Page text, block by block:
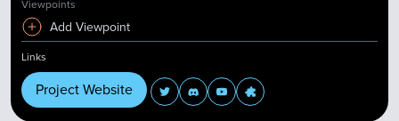
Viewpoints
Add Viewpoint
Links
Project Website